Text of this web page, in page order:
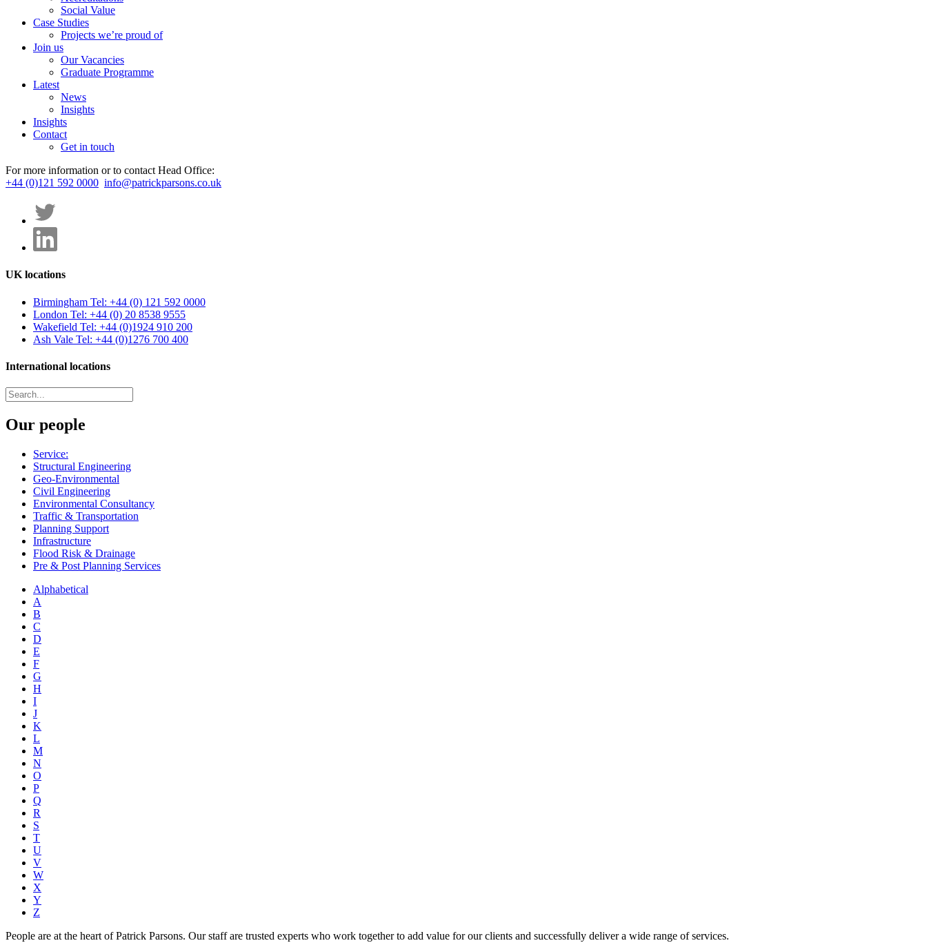
Social Value
Case Studies
Projects we’re proud of
Join us
Our Vacancies
Graduate Programme
Latest
News
Insights
Insights
Contact
Get in touch
For more information or to contact Head Office:
+44 (0)121 592 0000 info@patrickparsons.co.uk
UK locations
Birmingham Tel: +44 (0) 121 592 0000
London Tel: +44 (0) 20 8538 9555
Wakefield Tel: +44 (0)1924 910 200
Ash Vale Tel: +44 (0)1276 700 400
International locations
Our people
Service:
Structural Engineering
Geo-Environmental
Civil Engineering
Environmental Consultancy
Traffic & Transportation
Planning Support
Infrastructure
Flood Risk & Drainage
Pre & Post Planning Services
Alphabetical
A
B
C
D
E
F
G
H
I
J
K
L
M
N
O
P
Q
R
S
T
U
V
W
X
Y
Z
People are at the heart of Patrick Parsons. Our staff are trusted experts who work together to add value for our clients and successfully deliver a wide range of services.